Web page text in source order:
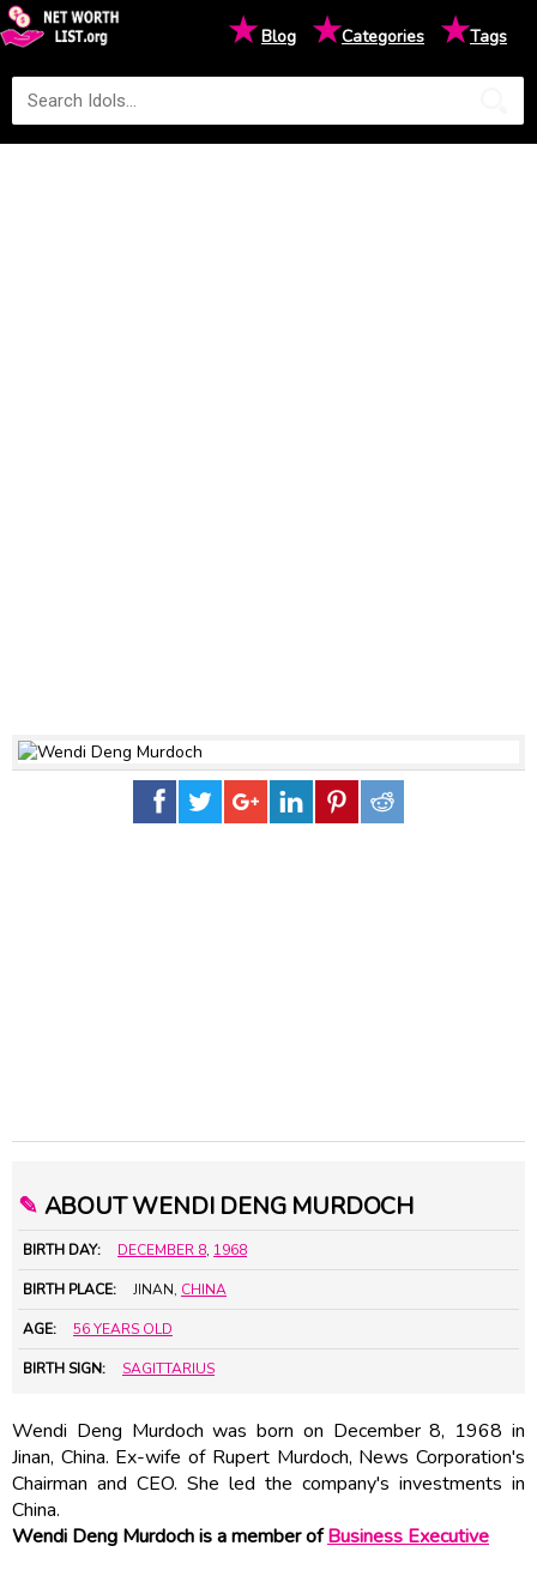
★Blog ★Categories ★Tags
✎ ABOUT WENDI DENG MURDOCH
BIRTH DAY: DECEMBER 8, 1968
BIRTH PLACE: JINAN, CHINA
AGE: 56 YEARS OLD
BIRTH SIGN: SAGITTARIUS
Wendi Deng Murdoch was born on December 8, 1968 in
Jinan, China. Ex-wife of Rupert Murdoch, News Corporation's
Chairman and CEO. She led the company's investments in
China.
Wendi Deng Murdoch is a member ofBusiness Executive